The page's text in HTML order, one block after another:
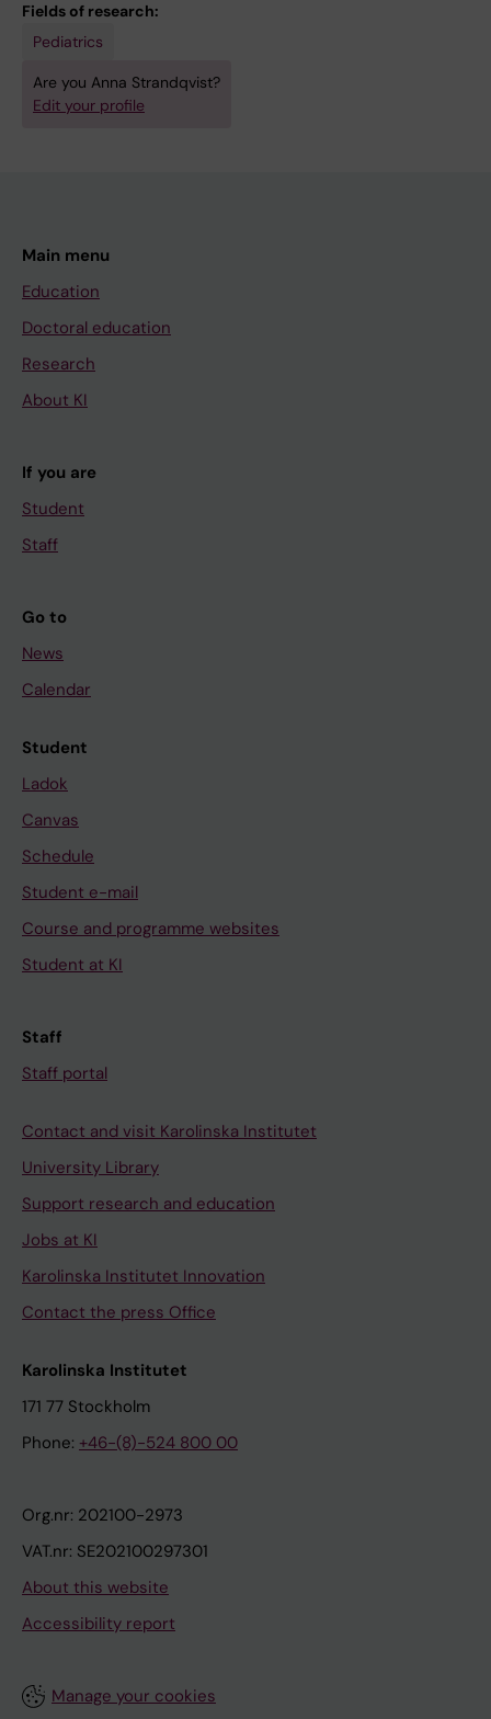
Fields of research:
Pediatrics
Are you Anna Strandqvist?
Edit your profile
Main menu
Education
Doctoral education
Research
About KI
If you are
Student
Staff
Go to
News
Calendar
Student
Ladok
Canvas
Schedule
Student e-mail
Course and programme websites
Student at KI
Staff
Staff portal
Contact and visit Karolinska Institutet
University Library
Support research and education
Jobs at KI
Karolinska Institutet Innovation
Contact the press Office
Karolinska Institutet
171 77 Stockholm
Phone: +46-(8)-524 800 00
Org.nr: 202100-2973
VAT.nr: SE202100297301
About this website
Accessibility report
Manage your cookies